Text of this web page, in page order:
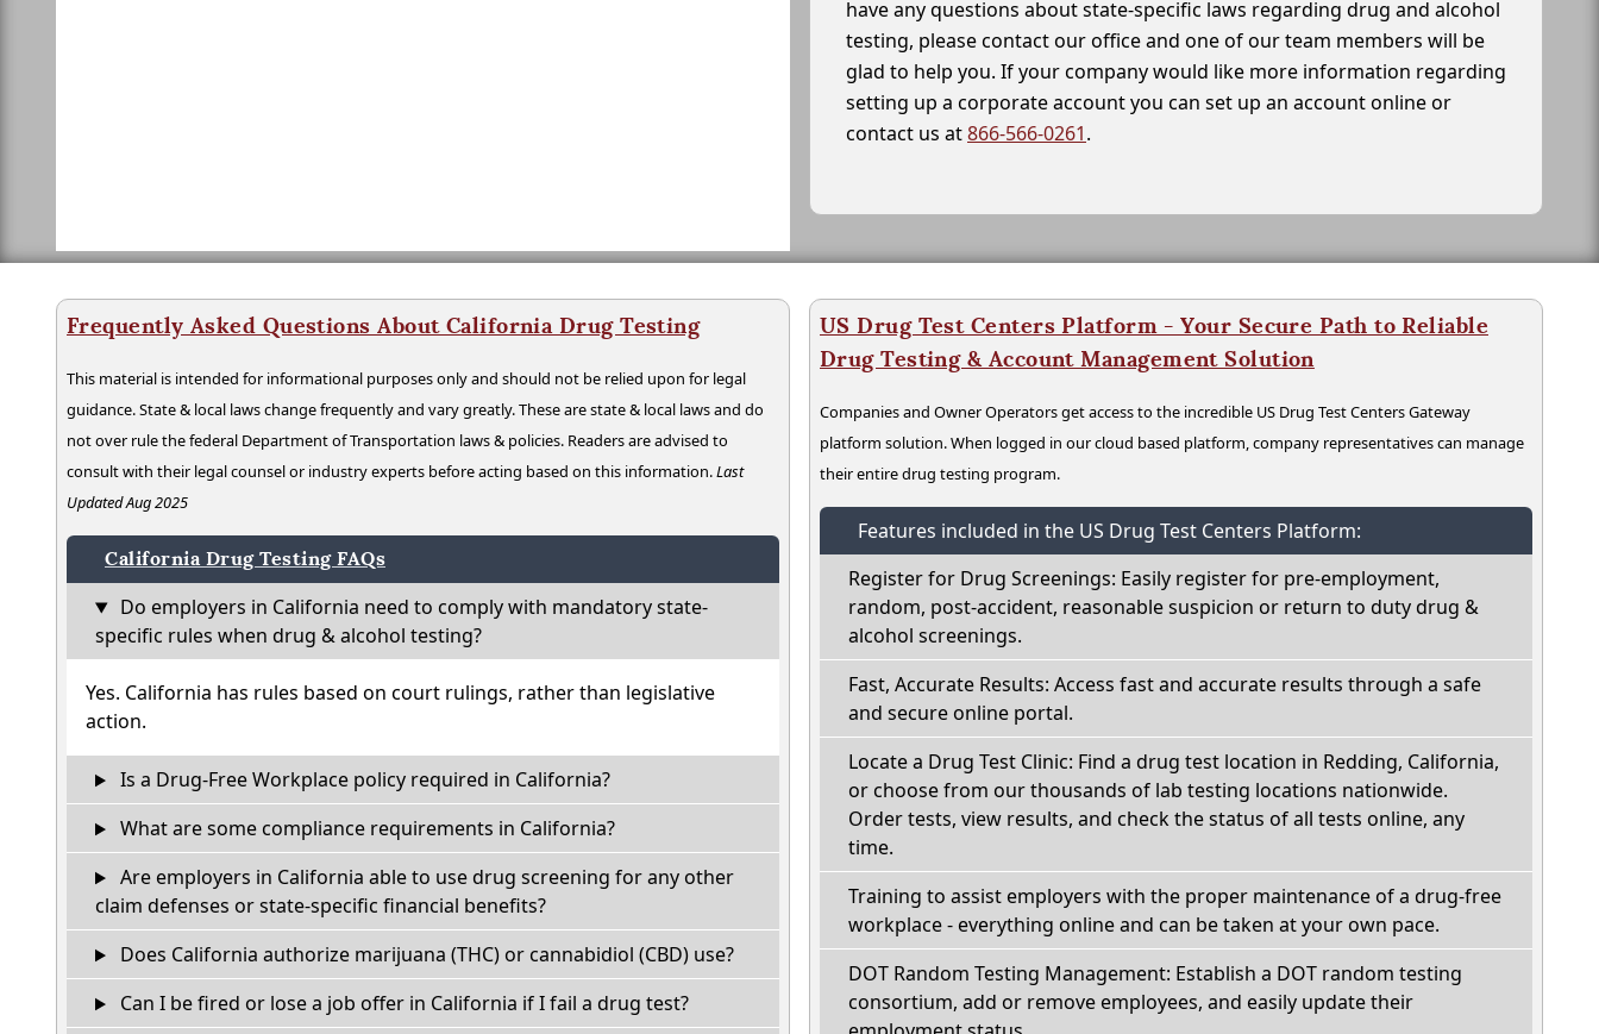
have any questions about state-specific laws regarding drug and alcohol
testing, please contact our office and one of our team members will be
glad to help you. If your company would like more information regarding
setting up a corporate account you can set up an account online or
contact us at866-566-0261.
Frequently Asked Questions About California Drug Testing
This material is intended for informational purposes only and should not be relied upon for legal
guidance. State & local laws change frequently and vary greatly. These are state & local laws and do
not over rule the federal Department of Transportation laws & policies. Readers are advised to
consult with their legal counsel or industry experts before acting based on this information.Last
Updated Aug 2025
California Drug Testing FAQs
Do employers in California need to comply with mandatory state-
specific rules when drug & alcohol testing?
Yes. California has rules based on court rulings, rather than legislative
action.
Is a Drug-Free Workplace policy required in California?
What are some compliance requirements in California?
Are employers in California able to use drug screening for any other
claim defenses or state-specific financial benefits?
Does California authorize marijuana (THC) or cannabidiol (CBD) use?
Can I be fired or lose a job offer in California if I fail a drug test?
US Drug Test Centers Platform - Your Secure Path to Reliable
Drug Testing & Account Management Solution
Companies and Owner Operators get access to the incredible US Drug Test Centers Gateway
platform solution. When logged in our cloud based platform, company representatives can manage
their entire drug testing program.
Features included in the US Drug Test Centers Platform:
Register for Drug Screenings: Easily register for pre-employment,
random, post-accident, reasonable suspicion or return to duty drug &
alcohol screenings.
Fast, Accurate Results: Access fast and accurate results through a safe
and secure online portal.
Locate a Drug Test Clinic: Find a drug test location in Redding, California,
or choose from our thousands of lab testing locations nationwide.
Order tests, view results, and check the status of all tests online, any
time.
Training to assist employers with the proper maintenance of a drug-free
workplace - everything online and can be taken at your own pace.
DOT Random Testing Management: Establish a DOT random testing
consortium, add or remove employees, and easily update their